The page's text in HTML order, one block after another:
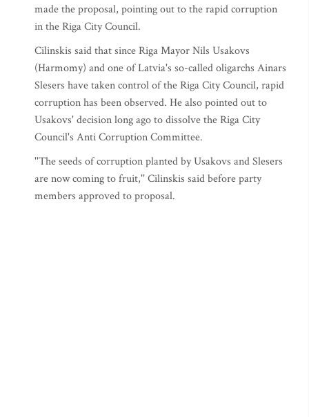
made the proposal, pointing out to the rapid corruption
in the Riga City Council.
Cilinskis said that since Riga Mayor Nils Usakovs
(Harmomy) and one of Latvia's so-called oligarchs Ainars
Slesers have taken control of the Riga City Council, rapid
corruption has been observed. He also pointed out to
Usakovs' decision long ago to dissolve the Riga City
Council's Anti Corruption Committee.
''The seeds of corruption planted by Usakovs and Slesers
are now coming to fruit,'' Cilinskis said before party
members approved to proposal.